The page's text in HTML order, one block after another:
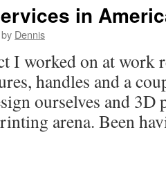
in
by Dennis
I worked on at work
handles and a
ourselves and
arena. Been